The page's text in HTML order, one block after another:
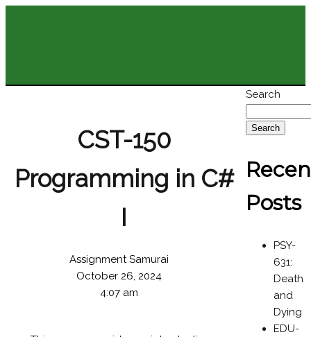
CST-150
Programming in C#
I
Assignment Samurai
October 26, 2024
4:07 am
Search
Search
Posts
PSY-
631:
Death
and
Dying
EDU-